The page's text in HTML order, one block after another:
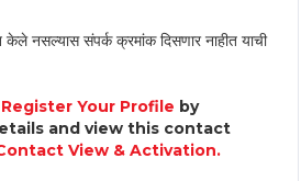
नसल्यास संपर्क क्रमांक दिसणार नाहीत याची
Register Your Profile by
and view this contact
View & Activation.